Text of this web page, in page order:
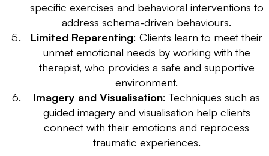
specific exercises and behavioral interventions to
address schema-driven behaviours.
Limited Reparenting: Clients learn to meet their
unmet emotional needs by working with the
therapist, who provides a safe and supportive
environment.
Imagery and Visualisation: Techniques such as
guided imagery and visualisation help clients
connect with their emotions and reprocess
traumatic experiences.